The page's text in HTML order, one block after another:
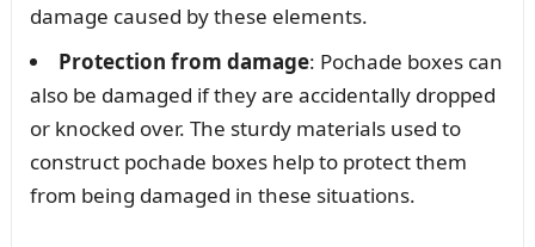
damage caused by these elements.
Protection from damage: Pochade boxes can
also be damaged if they are accidentally dropped
or knocked over. The sturdy materials used to
construct pochade boxes help to protect them
from being damaged in these situations.